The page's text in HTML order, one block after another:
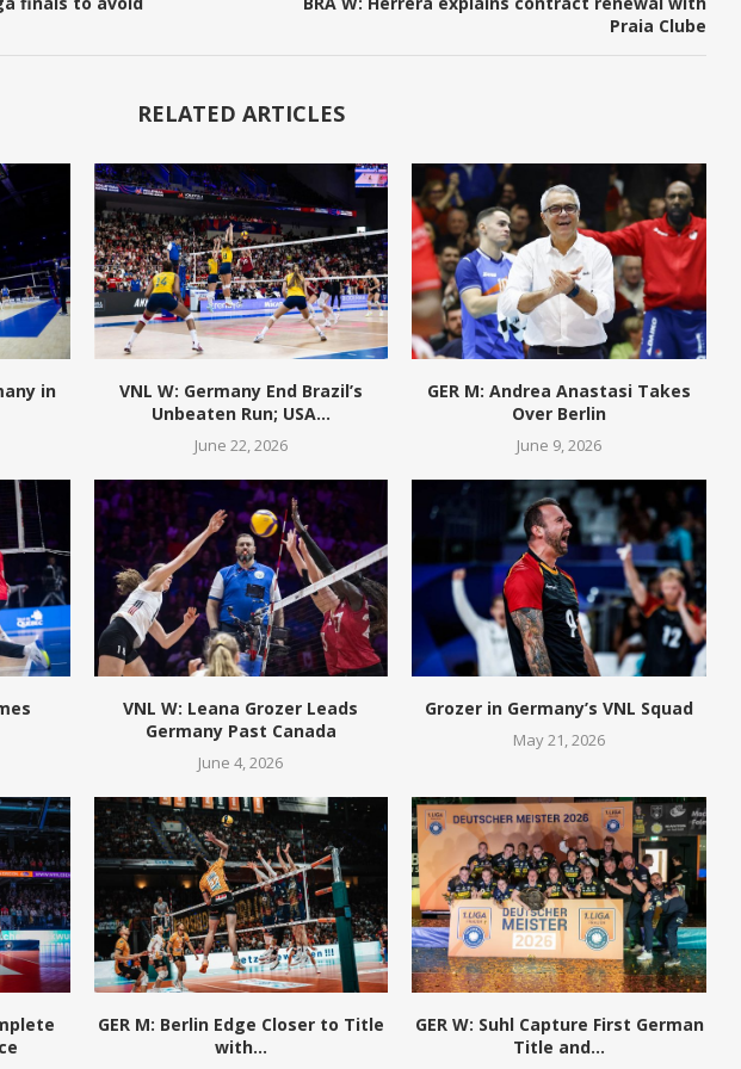
Praia Clube
RELATED ARTICLES
in
VNL W: Germany End Brazil’s
Unbeaten Run; USA...
June 22, 2026
GER M: Andrea Anastasi Takes
Over Berlin
June 9, 2026
VNL W: Leana Grozer Leads
Germany Past Canada
June 4, 2026
Grozer in Germany’s VNL Squad
May 21, 2026
GER M: Berlin Edge Closer to Title
with...
GER W: Suhl Capture First German
Title and...